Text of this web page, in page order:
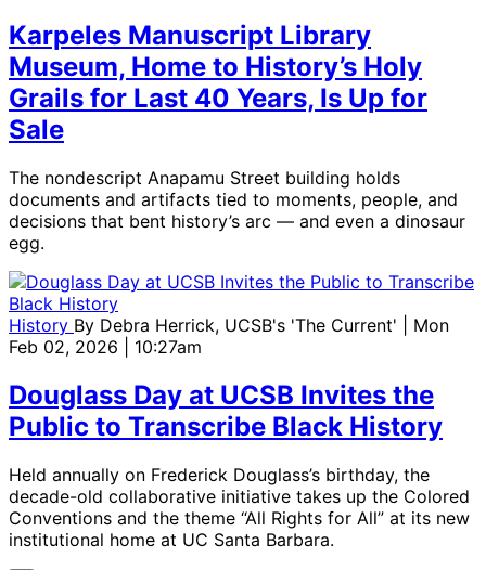
Karpeles Manuscript Library
Museum, Home to History’s Holy
Grails for Last 40 Years, Is Up for
Sale
The nondescript Anapamu Street building holds
documents and artifacts tied to moments, people, and
decisions that bent history’s arc — and even a dinosaur
egg.
History By Debra Herrick, UCSB's 'The Current'
| Mon
Feb 02, 2026 | 10:27am
Douglass Day at UCSB Invites the
Public to Transcribe Black History
Held annually on Frederick Douglass’s birthday, the
decade-old collaborative initiative takes up the Colored
Conventions and the theme “All Rights for All” at its new
institutional home at UC Santa Barbara.